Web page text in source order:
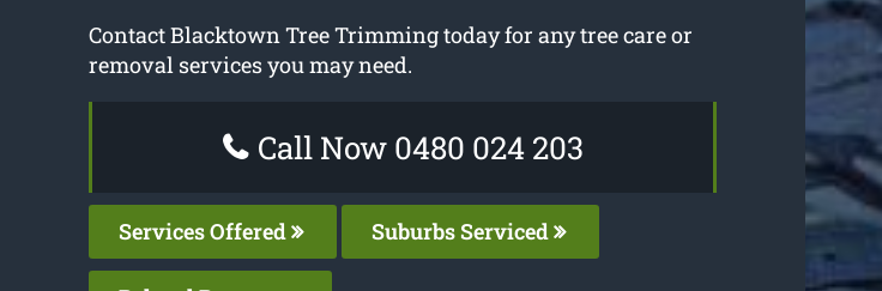
Contact Blacktown Tree Trimming today for any tree care or
removal services you may need.
Call Now 0480 024 203
Services Offered Suburbs Serviced